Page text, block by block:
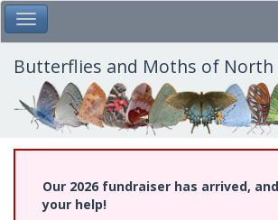
Skip
to
main
content
Toggle Main Menu
Butterflies and Moths of North
Our 2026 fundraiser has arrived,
your help!